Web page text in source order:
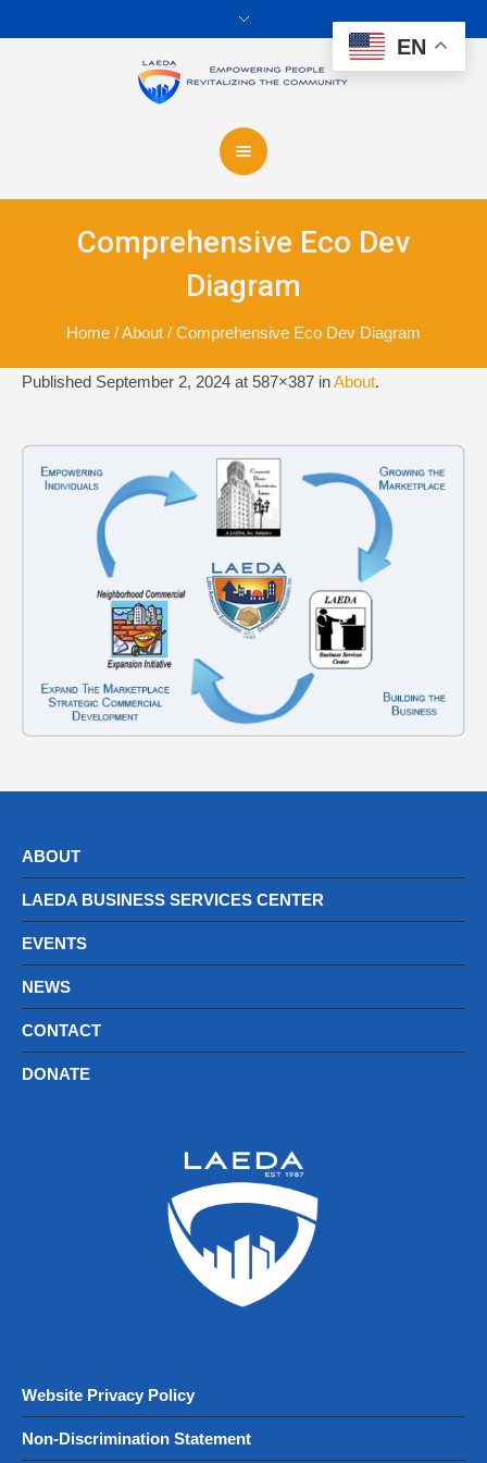
Comprehensive Eco Dev
Diagram
Home /About / Comprehensive Eco Dev Diagram
Published September 2, 2024 at 587×387 inAbout.
ABOUT
LAEDA BUSINESS SERVICES CENTER
EVENTS
NEWS
CONTACT
DONATE
Website Privacy Policy
Non-Discrimination Statement
EN